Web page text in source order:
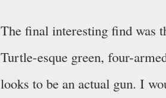
The final interesting find was
Turtle-esque green, four-
looks to be an actual gun. I